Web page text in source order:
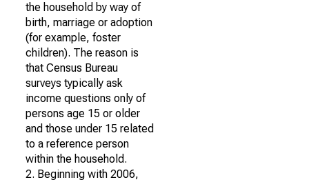
the household by way of
birth, marriage or adoption
(for example, foster
children). The reason is
that Census Bureau
surveys typically ask
income questions only of
persons age 15 or older
and those under 15 related
to a reference person
within the household.
2. Beginning with 2006,